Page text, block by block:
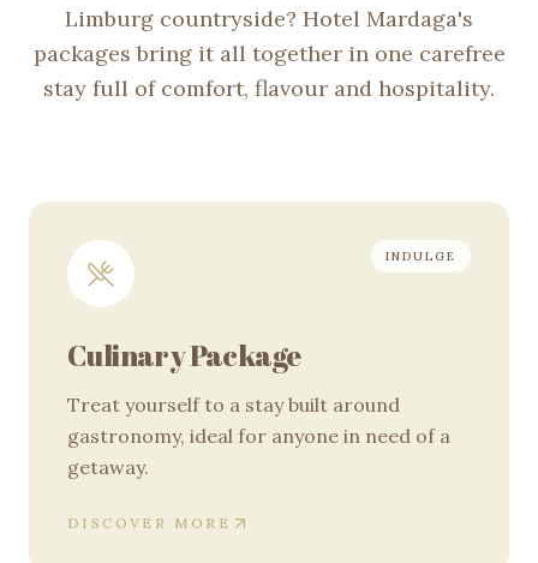
Limburg countryside? Hotel Mardaga's
packages bring it all together in one carefree
stay full of comfort, flavour and hospitality.
Our packages
INDULGE
Culinary Package
Treat yourself to a stay built around
gastronomy, ideal for anyone in need of a
getaway.
DISCOVER MORE